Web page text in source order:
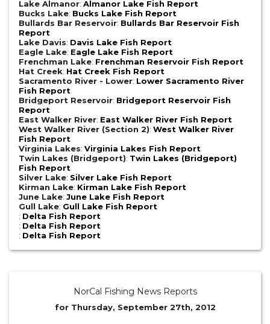
Lake Almanor: Almanor Lake Fish Report
Bucks Lake: Bucks Lake Fish Report
Bullards Bar Reservoir: Bullards Bar Reservoir Fish
Report
Lake Davis: Davis Lake Fish Report
Eagle Lake: Eagle Lake Fish Report
Frenchman Lake: Frenchman Reservoir Fish Report
Hat Creek: Hat Creek Fish Report
Sacramento River - Lower: Lower Sacramento River
Fish Report
Bridgeport Reservoir: Bridgeport Reservoir Fish
Report
East Walker River: East Walker River Fish Report
West Walker River (Section 2): West Walker River
Fish Report
Virginia Lakes: Virginia Lakes Fish Report
Twin Lakes (Bridgeport): Twin Lakes (Bridgeport)
Fish Report
Silver Lake: Silver Lake Fish Report
Kirman Lake: Kirman Lake Fish Report
June Lake: June Lake Fish Report
Gull Lake: Gull Lake Fish Report
: Delta Fish Report
: Delta Fish Report
: Delta Fish Report
NorCal Fishing News Reports
for Thursday, September 27th, 2012